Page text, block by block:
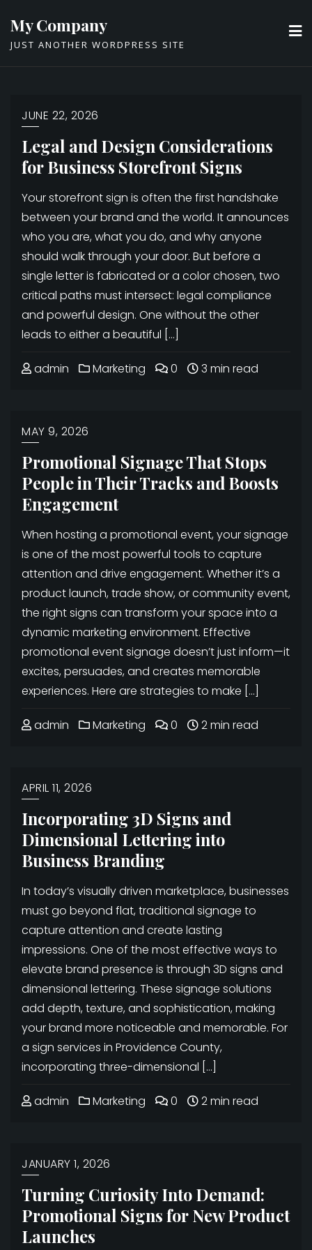
to
content
My Company
JUST ANOTHER WORDPRESS SITE
JUNE 22, 2026
Legal and Design Considerations
for Business Storefront Signs
Your storefront sign is often the first handshake
between your brand and the world. It announces
who you are, what you do, and why anyone
should walk through your door. But before a
single letter is fabricated or a color chosen, two
critical paths must intersect: legal compliance
and powerful design. One without the other
leads to either a beautiful […]
admin Marketing 0 3 min read
MAY 9, 2026
Promotional Signage That Stops
People in Their Tracks and Boosts
Engagement
When hosting a promotional event, your signage
is one of the most powerful tools to capture
attention and drive engagement. Whether it’s a
product launch, trade show, or community event,
the right signs can transform your space into a
dynamic marketing environment. Effective
promotional event signage doesn’t just inform—it
excites, persuades, and creates memorable
experiences. Here are strategies to make […]
admin Marketing 0 2 min read
APRIL 11, 2026
Incorporating 3D Signs and
Dimensional Lettering into
Business Branding
In today’s visually driven marketplace, businesses
must go beyond flat, traditional signage to
capture attention and create lasting
impressions. One of the most effective ways to
elevate brand presence is through 3D signs and
dimensional lettering. These signage solutions
add depth, texture, and sophistication, making
your brand more noticeable and memorable. For
a sign services in Providence County,
incorporating three-dimensional […]
admin Marketing 0 2 min read
JANUARY 1, 2026
Turning Curiosity Into Demand:
Promotional Signs for New Product
Launches